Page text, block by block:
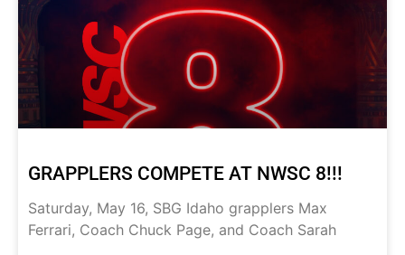
GRAPPLERS COMPETE AT NWSC 8!!!
Saturday, May 16, SBG Idaho grapplers Max
Ferrari, Coach Chuck Page, and Coach Sarah